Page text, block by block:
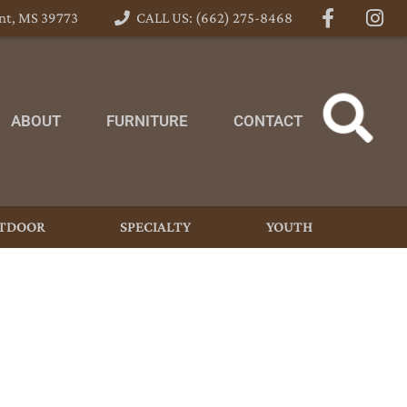
MS 39773 CALL US: (662) 275-8468
ABOUT FURNITURE CONTACT
SPECIALTY YOUTH